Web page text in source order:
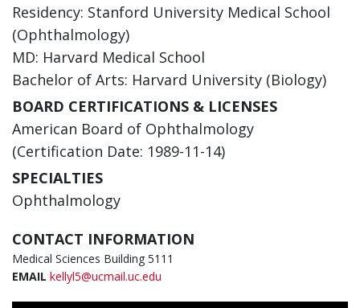
Residency: Stanford University Medical School
(Ophthalmology)
MD: Harvard Medical School
Bachelor of Arts: Harvard University (Biology)
BOARD CERTIFICATIONS & LICENSES
American Board of Ophthalmology
(Certification Date: 1989-11-14)
SPECIALTIES
Ophthalmology
CONTACT INFORMATION
Medical Sciences Building 5111
EMAIL kellyl5@ucmail.uc.edu